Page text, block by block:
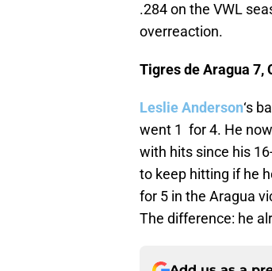
.284 on the VWL
overreaction.
Tigres de Aragua 7,
Leslie Anderson‘s
went 1 for 4. He
with hits since his
to keep hitting if he
for 5 in the Aragua
The difference: he